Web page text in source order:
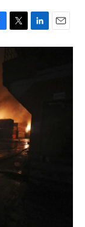
T
w
e
r
L
i
n
E
m